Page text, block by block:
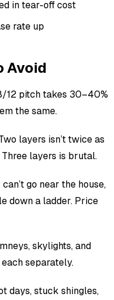
in tear-off cost
rate up
Avoid
12 pitch takes 30–40%
the same.
layers isn’t twice as
Three layers is brutal.
go near the house,
down a ladder. Price
skylights, and
separately.
days, stuck shingles,